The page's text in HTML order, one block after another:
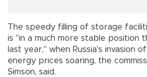
The speedy filling of storage
is "in a much more stable position
last year," when Russia's invasion
energy prices soaring, the
Simson, said.